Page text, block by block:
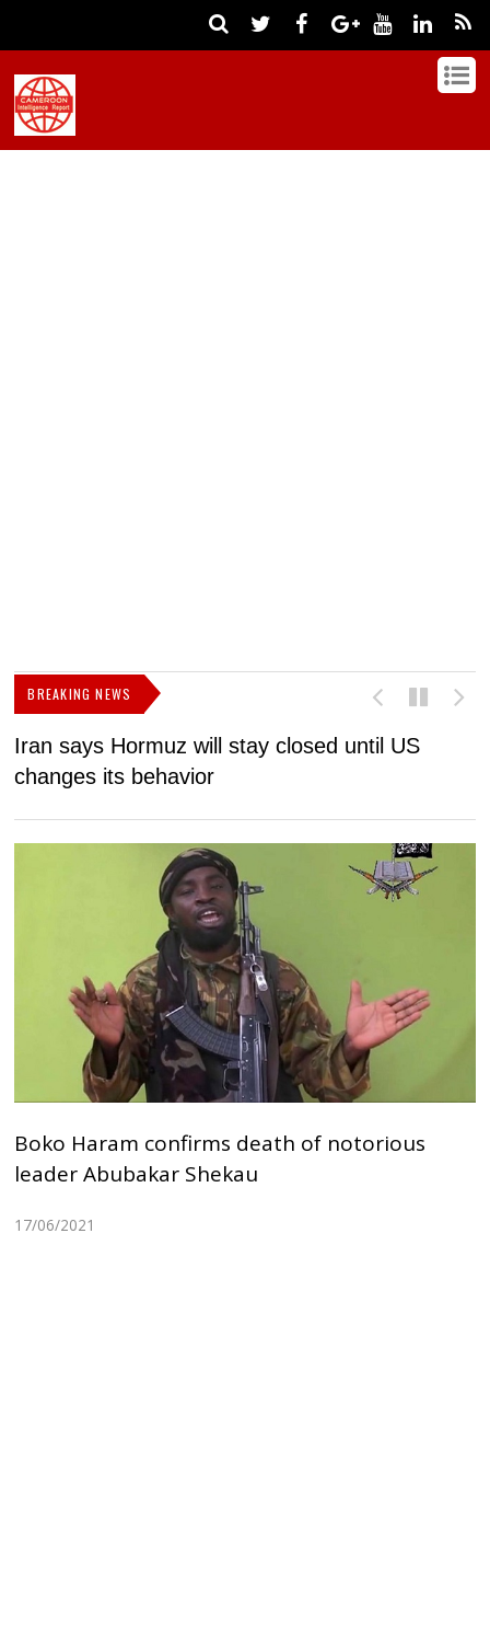
BREAKING NEWS
Iran says Hormuz will stay closed until US
changes its behavior
Boko Haram confirms death of notorious
leader Abubakar Shekau
17/06/2021